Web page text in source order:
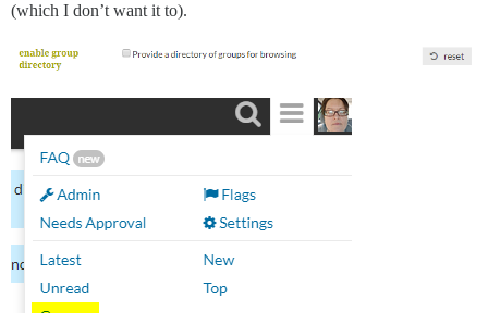
(which I don’t want it to).